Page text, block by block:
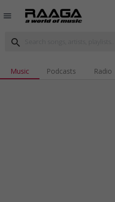
menu
search
Music Podcasts Radio